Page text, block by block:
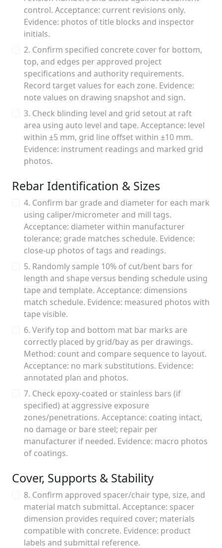
control. Acceptance: current revisions only.
Evidence: photos of title blocks and inspector
initials.
2. Confirm specified concrete cover for bottom,
top, and edges per approved project
specifications and authority requirements.
Record target values for each zone. Evidence:
note values on drawing snapshot and sign.
3. Check blinding level and grid setout at raft
area using auto level and tape. Acceptance: level
within ±5 mm, grid line offset within ±10 mm.
Evidence: instrument readings and marked grid
photos.
Rebar Identification & Sizes
4. Confirm bar grade and diameter for each mark
using caliper/micrometer and mill tags.
Acceptance: diameter within manufacturer
tolerance; grade matches schedule. Evidence:
close-up photos of tags and readings.
5. Randomly sample 10% of cut/bent bars for
length and shape versus bending schedule using
tape and template. Acceptance: dimensions
match schedule. Evidence: measured photos with
tape visible.
6. Verify top and bottom mat bar marks are
correctly placed by grid/bay as per drawings.
Method: count and compare sequence to layout.
Acceptance: no mark substitutions. Evidence:
annotated plan and photos.
7. Check epoxy-coated or stainless bars (if
specified) at aggressive exposure
zones/penetrations. Acceptance: coating intact,
no damage or bare steel; repair per
manufacturer if needed. Evidence: macro photos
of coatings.
Cover, Supports & Stability
8. Confirm approved spacer/chair type, size, and
material match submittal. Acceptance: spacer
dimension provides required cover; materials
compatible with concrete. Evidence: product
labels and submittal reference.